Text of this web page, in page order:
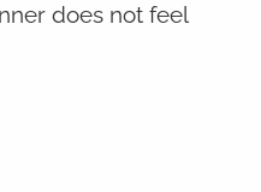
does not feel